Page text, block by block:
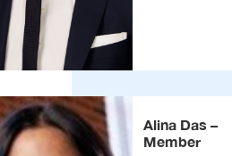
Alina Das –
Member